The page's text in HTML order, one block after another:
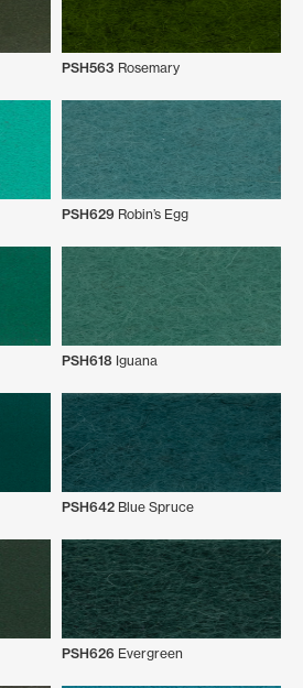
PSH563 Rosemary
PSH629 Robin’s Egg
PSH618 Iguana
PSH642 Blue Spruce
PSH626 Evergreen